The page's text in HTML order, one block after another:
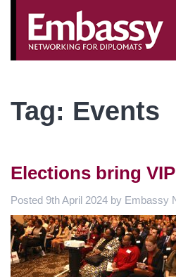
Tag: Events
Elections bring
Posted 9th April 2024 by Embassy